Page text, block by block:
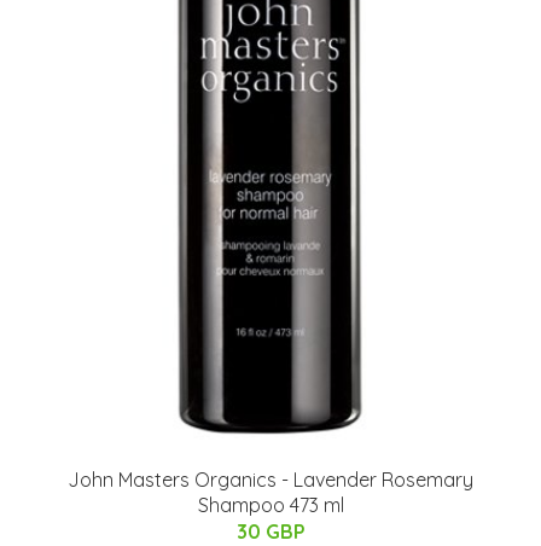
John Masters Organics - Lavender Rosemary
Shampoo 473 ml
30 GBP